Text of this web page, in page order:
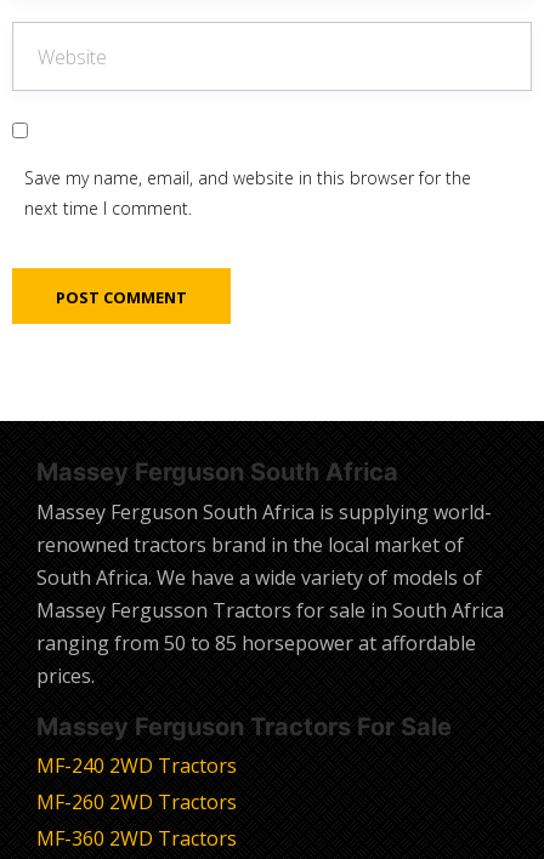
Save my name, email, and website in this browser for the
next time I comment.
Massey Ferguson South Africa
Massey Ferguson South Africa is supplying world-
renowned tractors brand in the local market of
South Africa. We have a wide variety of models of
Massey Fergusson Tractors for sale in South Africa
ranging from 50 to 85 horsepower at affordable
prices.
Massey Ferguson Tractors For Sale
MF-240 2WD Tractors
MF-260 2WD Tractors
MF-360 2WD Tractors